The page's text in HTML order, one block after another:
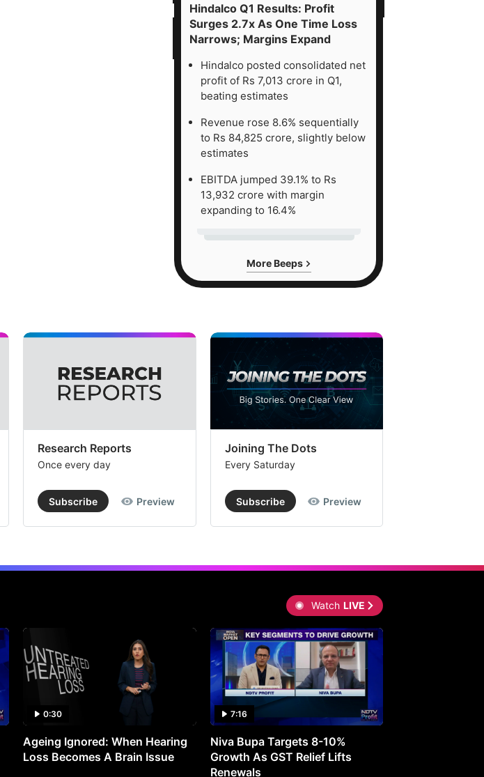
Hindalco Q1 Results: Profit
Surges 2.7x As One Time Loss
Narrows; Margins Expand
Hindalco posted consolidated net
profit of Rs 7,013 crore in Q1,
beating estimates
Revenue rose 8.6% sequentially
to Rs 84,825 crore, slightly below
estimates
EBITDA jumped 39.1% to Rs
13,932 crore with margin
expanding to 16.4%
More Beeps
Research Reports
Once every day
Subscribe Preview
Joining The Dots
Every Saturday
Subscribe Preview
Watch LIVE
0:30
Ageing Ignored: When Hearing
Loss Becomes A Brain Issue
7:16
Niva Bupa Targets 8-10%
Growth As GST Relief Lifts
Renewals